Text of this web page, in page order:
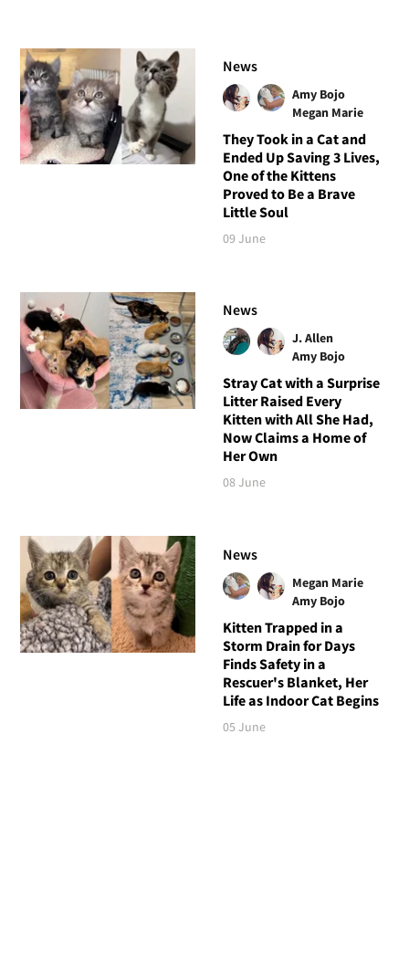
News
Amy Bojo
Megan Marie
They Took in a Cat and
Ended Up Saving 3 Lives,
One of the Kittens
Proved to Be a Brave
Little Soul
09 June
News
J. Allen
Amy Bojo
Stray Cat with a Surprise
Litter Raised Every
Kitten with All She Had,
Now Claims a Home of
Her Own
08 June
News
Megan Marie
Amy Bojo
Kitten Trapped in a
Storm Drain for Days
Finds Safety in a
Rescuer's Blanket, Her
Life as Indoor Cat Begins
05 June